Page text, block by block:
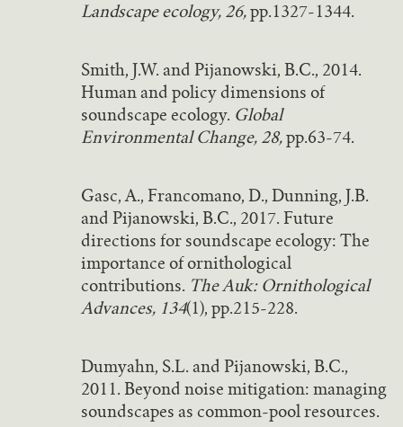
Landscape ecology, 26, pp.1327-1344.
Smith, J.W. and Pijanowski, B.C., 2014.
Human and policy dimensions of
soundscape ecology. Global
Environmental Change, 28, pp.63-74.
Gasc, A., Francomano, D., Dunning, J.B.
and Pijanowski, B.C., 2017. Future
directions for soundscape ecology: The
importance of ornithological
contributions. The Auk: Ornithological
Advances, 134(1), pp.215-228.
Dumyahn, S.L. and Pijanowski, B.C.,
2011. Beyond noise mitigation: managing
soundscapes as common-pool resources.